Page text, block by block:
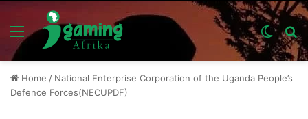
Menu
Switch
skin
Home / National Enterprise Corporation of the Uganda People’s
Defence Forces(NECUPDF)